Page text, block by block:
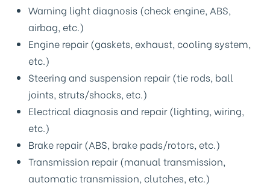
Warning light diagnosis (check engine, ABS,
airbag, etc.)
Engine repair (gaskets, exhaust, cooling system,
etc.)
Steering and suspension repair (tie rods, ball
joints, struts/shocks, etc.)
Electrical diagnosis and repair (lighting, wiring,
etc.)
Brake repair (ABS, brake pads/rotors, etc.)
Transmission repair (manual transmission,
automatic transmission, clutches, etc.)